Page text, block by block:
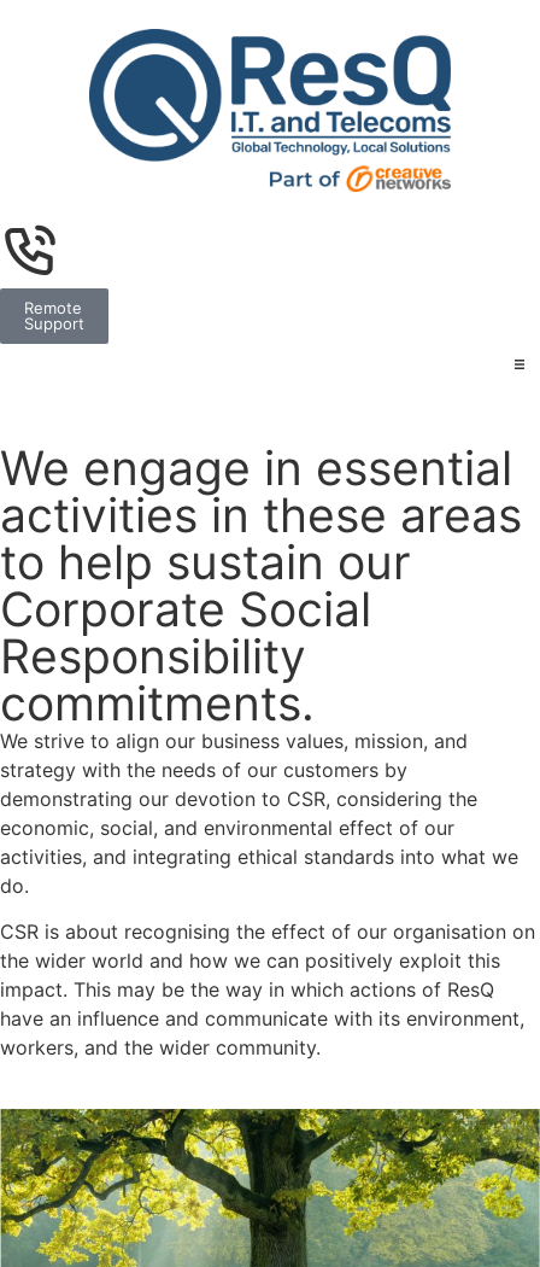
Remote
Support
We engage in essential
activities in these areas
to help sustain our
Corporate Social
Responsibility
commitments.
We strive to align our business values, mission, and
strategy with the needs of our customers by
demonstrating our devotion to CSR, considering the
economic, social, and environmental effect of our
activities, and integrating ethical standards into what we
do.
CSR is about recognising the effect of our organisation on
the wider world and how we can positively exploit this
impact. This may be the way in which actions of ResQ
have an influence and communicate with its environment,
workers, and the wider community.